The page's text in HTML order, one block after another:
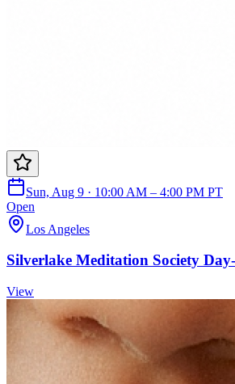
Sun, Aug 9 · 10:00 AM – 4:00 PM PT
Open
Los Angeles
Silverlake Meditation Society
View